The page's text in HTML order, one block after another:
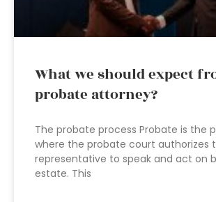
What we should expect
probate attorney?
The probate process Probate is the
where the probate court authorizes
representative to speak and act on
estate. This